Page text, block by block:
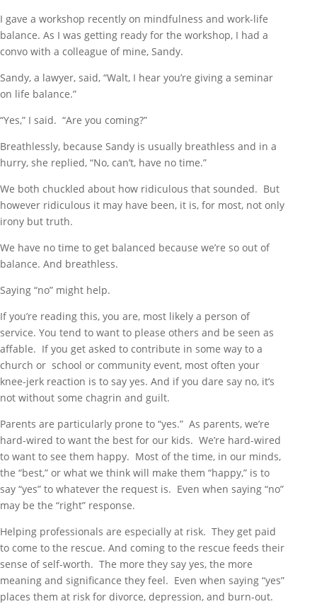
I gave a workshop recently on mindfulness and work-life
balance. As I was getting ready for the workshop, I had a
convo with a colleague of mine, Sandy.
Sandy, a lawyer, said, “Walt, I hear you’re giving a seminar
on life balance.”
“Yes,” I said. “Are you coming?”
Breathlessly, because Sandy is usually breathless and in a
hurry, she replied, “No, can’t, have no time.”
We both chuckled about how ridiculous that sounded. But
however ridiculous it may have been, it is, for most, not only
irony but truth.
We have no time to get balanced because we’re so out of
balance. And breathless.
Saying “no” might help.
If you’re reading this, you are, most likely a person of
service. You tend to want to please others and be seen as
affable. If you get asked to contribute in some way to a
church or school or community event, most often your
knee-jerk reaction is to say yes. And if you dare say no, it’s
not without some chagrin and guilt.
Parents are particularly prone to “yes.” As parents, we’re
hard-wired to want the best for our kids. We’re hard-wired
to want to see them happy. Most of the time, in our minds,
the “best,” or what we think will make them “happy,” is to
say “yes” to whatever the request is. Even when saying “no”
may be the “right” response.
Helping professionals are especially at risk. They get paid
to come to the rescue. And coming to the rescue feeds their
sense of self-worth. The more they say yes, the more
meaning and significance they feel. Even when saying “yes”
places them at risk for divorce, depression, and burn-out.